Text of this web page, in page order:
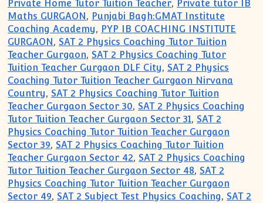
Private Home Tutor Tuition Teacher, Private tutor IB
Maths GURGAON , Punjabi Bagh:GMAT Institute
Coaching Academy, PYP IB COACHING INSTITUTE
GURGAON , SAT 2 Physics Coaching Tutor Tuition
Teacher Gurgaon, SAT 2 Physics Coaching Tutor
Tuition Teacher Gurgaon DLF City, SAT 2 Physics
Coaching Tutor Tuition Teacher Gurgaon Nirvana
Country, SAT 2 Physics Coaching Tutor Tuition
Teacher Gurgaon Sector 30, SAT 2 Physics Coaching
Tutor Tuition Teacher Gurgaon Sector 31, SAT 2
Physics Coaching Tutor Tuition Teacher Gurgaon
Sector 39, SAT 2 Physics Coaching Tutor Tuition
Teacher Gurgaon Sector 42, SAT 2 Physics Coaching
Tutor Tuition Teacher Gurgaon Sector 48, SAT 2
Physics Coaching Tutor Tuition Teacher Gurgaon
Sector 49, SAT 2 Subject Test Physics Coaching, SAT 2